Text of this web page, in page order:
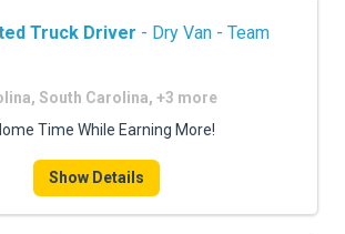
Truck Driver - Dry Van - Team
South Carolina, +3 more
Time While Earning More!
Show Details